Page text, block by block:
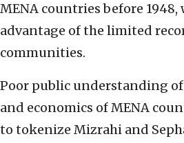
MENA countries before
advantage of the limited
communities.
Poor public understanding
and economics of MENA
to tokenize Mizrahi and